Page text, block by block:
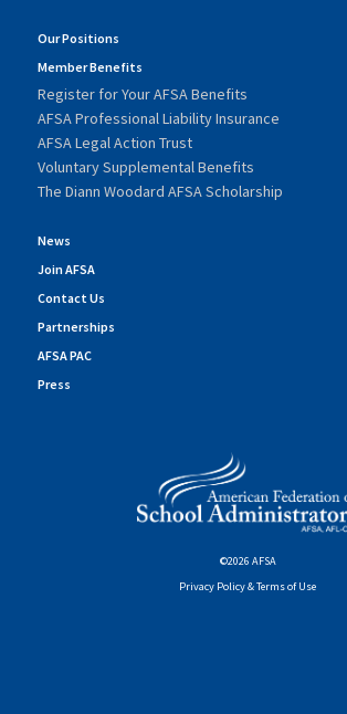
Our Positions
Member Benefits
Register for Your AFSA Benefits
AFSA Professional Liability Insurance
AFSA Legal Action Trust
Voluntary Supplemental Benefits
The Diann Woodard AFSA Scholarship
News
Join AFSA
Contact Us
Partnerships
AFSA PAC
Press
©2026 AFSA
Privacy Policy & Terms of Use